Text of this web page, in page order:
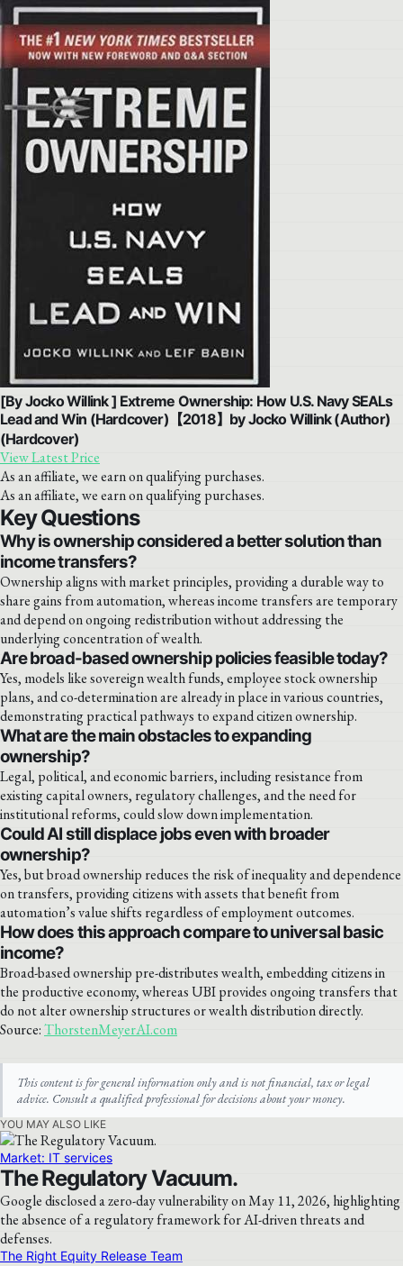
[By Jocko Willink ] Extreme Ownership: How U.S. Navy SEALs
Lead and Win (Hardcover)【2018】by Jocko Willink (Author)
(Hardcover)
View Latest Price
As an affiliate, we earn on qualifying purchases.
As an affiliate, we earn on qualifying purchases.
Key Questions
Why is ownership considered a better solution than
income transfers?
Ownership aligns with market principles, providing a durable way to
share gains from automation, whereas income transfers are temporary
and depend on ongoing redistribution without addressing the
underlying concentration of wealth.
Are broad-based ownership policies feasible today?
Yes, models like sovereign wealth funds, employee stock ownership
plans, and co-determination are already in place in various countries,
demonstrating practical pathways to expand citizen ownership.
What are the main obstacles to expanding
ownership?
Legal, political, and economic barriers, including resistance from
existing capital owners, regulatory challenges, and the need for
institutional reforms, could slow down implementation.
Could AI still displace jobs even with broader
ownership?
Yes, but broad ownership reduces the risk of inequality and dependence
on transfers, providing citizens with assets that benefit from
automation’s value shifts regardless of employment outcomes.
How does this approach compare to universal basic
income?
Broad-based ownership pre-distributes wealth, embedding citizens in
the productive economy, whereas UBI provides ongoing transfers that
do not alter ownership structures or wealth distribution directly.
Source:ThorstenMeyerAI.com
This content is for general information only and is not financial, tax or legal
advice. Consult a qualified professional for decisions about your money.
YOU MAY ALSO LIKE
Market: IT services
The Regulatory Vacuum.
Google disclosed a zero-day vulnerability on May 11, 2026, highlighting
the absence of a regulatory framework for AI-driven threats and
defenses.
The Right Equity Release Team